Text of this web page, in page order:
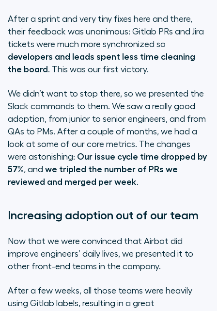
After a sprint and very tiny fixes here and there,
their feedback was unanimous: Gitlab PRs and Jira
tickets were much more synchronized so
developers and leads spent less time cleaning
the board . This was our first victory.
We didn’t want to stop there, so we presented the
Slack commands to them. We saw a really good
adoption, from junior to senior engineers, and from
QAs to PMs. After a couple of months, we had a
look at some of our core metrics. The changes
were astonishing: Our issue cycle time dropped by
57%, and we tripled the number of PRs we
reviewed and merged per week.
Increasing adoption out of our team
Now that we were convinced that Airbot did
improve engineers’ daily lives, we presented it to
other front-end teams in the company.
After a few weeks, all those teams were heavily
using Gitlab labels, resulting in a great